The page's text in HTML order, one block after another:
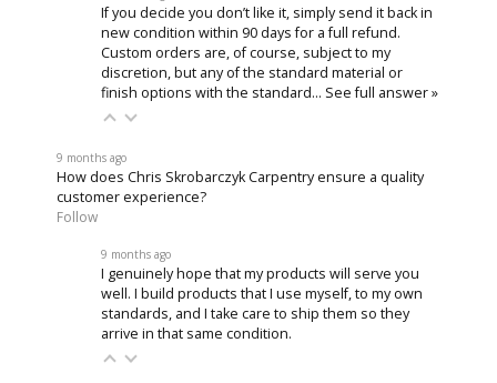
If you decide you don’t like it, simply send it back in
new condition within 90 days for a full refund.
Custom orders are, of course, subject to my
discretion, but any of the standard material or
finish options with the standard… See full answer »
9 months ago
How does Chris Skrobarczyk Carpentry ensure a quality
customer experience?
Follow
9 months ago
I genuinely hope that my products will serve you
well. I build products that I use myself, to my own
standards, and I take care to ship them so they
arrive in that same condition.